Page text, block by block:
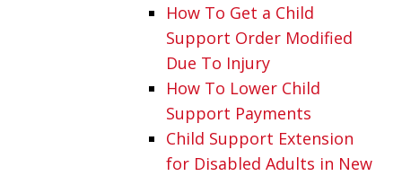
How To Get a Child
Support Order Modified
Due To Injury
How To Lower Child
Support Payments
Child Support Extension
for Disabled Adults in New